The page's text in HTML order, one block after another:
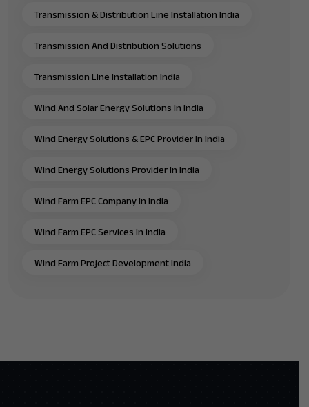
Transmission & Distribution Line Installation India
Transmission And Distribution Solutions
Transmission Line Installation India
Wind And Solar Energy Solutions In India
Wind Energy Solutions & EPC Provider In India
Wind Energy Solutions Provider In India
Wind Farm EPC Company In India
Wind Farm EPC Services In India
Wind Farm Project Development India